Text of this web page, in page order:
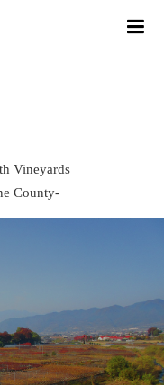
Vineyards
County-